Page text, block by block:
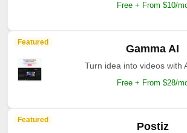
Free + From $10/
Featured
Gamma AI
Turn idea into videos with
Free + From $28/
Featured
Postiz